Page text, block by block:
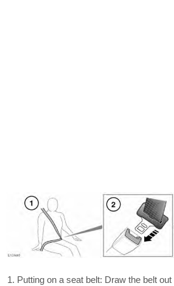
Putting on a seat belt: Draw the belt